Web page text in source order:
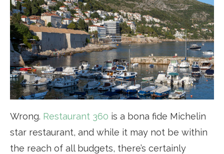
Wrong. Restaurant 360 is a bona fide Michelin
star restaurant, and while it may not be within
the reach of all budgets, there’s certainly